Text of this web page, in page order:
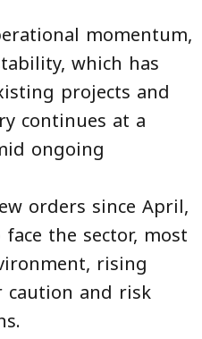
momentum,
which has
projects and
continues at a
ongoing
orders since April,
the sector, most
rising
and risk